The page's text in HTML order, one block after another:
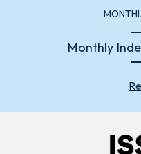
Monthly